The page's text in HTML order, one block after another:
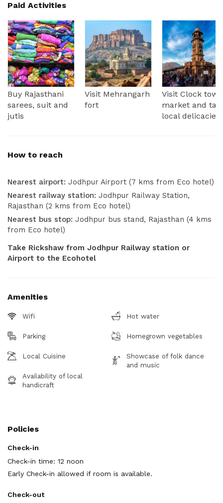
Paid Activities
Buy Rajasthani
sarees, suit and
jutis
Visit Mehrangarh
fort
Visit Clock
market and
local delicacies
Nearest airport: Jodhpur Airport (7 kms from Eco hotel)
Nearest railway station: Jodhpur Railway Station,
Rajasthan (2 kms from Eco hotel)
Nearest bus stop: Jodhpur bus stand, Rajasthan (4 kms
from Eco hotel)
Take Rickshaw from Jodhpur Railway station or
Airport to the Ecohotel
How to reach
Amenities
Wifi Hot water
Parking Homegrown vegetables
Local Cuisine
Showcase of folk dance
and music
Availability of local
handicraft
Policies
Check-in
Check-in time: 12 noon
Early Check-in allowed if room is available.
Check-out